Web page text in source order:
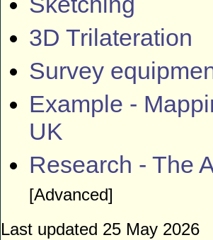
3D Trilateration
Survey
Example -
UK
Research - The
[Advanced]
Last updated 25 May 2026